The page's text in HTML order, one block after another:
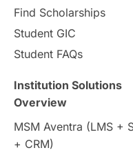
Pathway Programs
Country &
Travel & Leisure
Intakes in UK
Find Scholarships
Student GIC
Student FAQs
Institution Solutions
Overview
MSM Aventra (LMS +
+ CRM)